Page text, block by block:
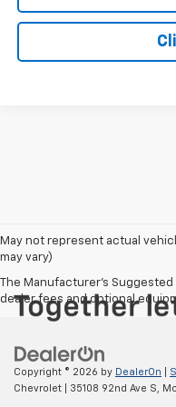
May not represent actual
may vary)
The Manufacturer's
dealer fees and optional
Copyright © 2026 by DealerOn
Chevrolet
35108 92nd Ave S,